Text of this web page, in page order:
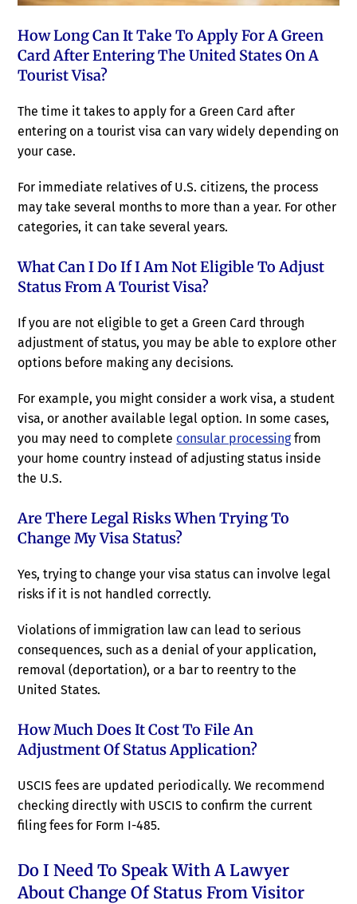
How Long Can It Take To Apply For A Green
Card After Entering The United States On A
Tourist Visa?
The time it takes to apply for a Green Card after
entering on a tourist visa can vary widely depending on
your case.
For immediate relatives of U.S. citizens, the process
may take several months to more than a year. For other
categories, it can take several years.
What Can I Do If I Am Not Eligible To Adjust
Status From A Tourist Visa?
If you are not eligible to get a Green Card through
adjustment of status, you may be able to explore other
options before making any decisions.
For example, you might consider a work visa, a student
visa, or another available legal option. In some cases,
you may need to complete consular processingfrom
your home country instead of adjusting status inside
the U.S.
Are There Legal Risks When Trying To
Change My Visa Status?
Yes, trying to change your visa status can involve legal
risks if it is not handled correctly.
Violations of immigration law can lead to serious
consequences, such as a denial of your application,
removal (deportation), or a bar to reentry to the
United States.
How Much Does It Cost To File An
Adjustment Of Status Application?
USCIS fees are updated periodically. We recommend
checking directly with USCIS to confirm the current
filing fees for Form I-485.
Do I Need To Speak With A Lawyer
About Change Of Status From Visitor